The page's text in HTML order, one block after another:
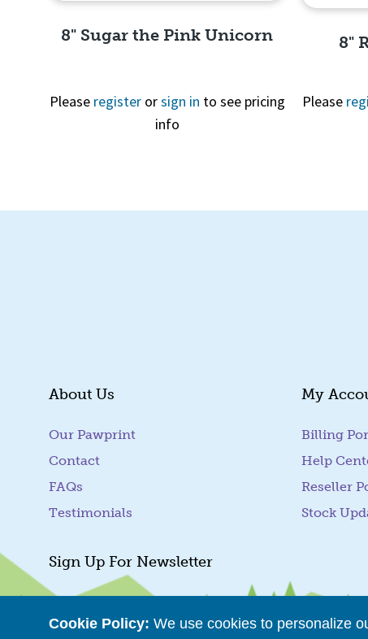
Quick View
8" Sugar the Pink Unicorn
Please registerorsign in to see pricing
info
8"
Please
Cookie Policy: We use cookies to personalize
About Us
Our Pawprint
Contact
FAQs
Testimonials
Sign Up For Newsletter
My
Billing
Help
Reseller
Stock